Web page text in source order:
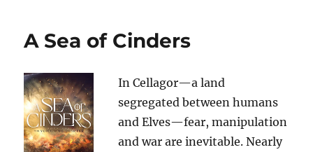
A Sea of Cinders
In Cellagor—a land
segregated between humans
and Elves—fear, manipulation
and war are inevitable. Nearly